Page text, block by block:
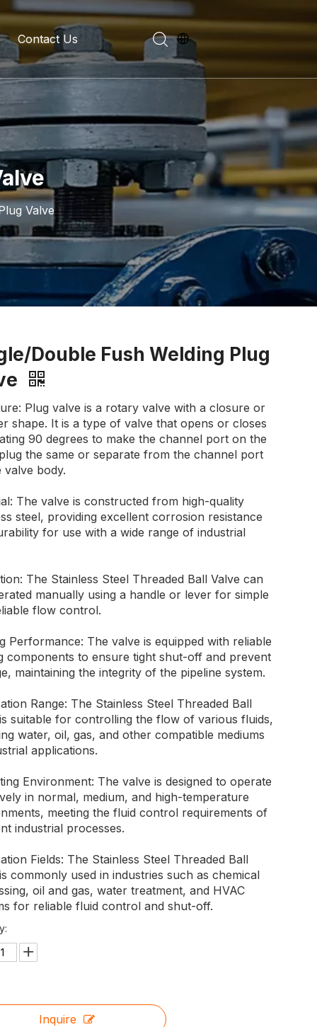
History
Introduction
Contact Us
Valve
Double Fush Welding Plug
Plug valve is a rotary valve with a closure or
shape. It is a type of valve that opens or closes
90 degrees to make the channel port on the
the same or separate from the channel port
valve body.
The valve is constructed from high-quality
steel, providing excellent corrosion resistance
for use with a wide range of industrial
The Stainless Steel Threaded Ball Valve can
manually using a handle or lever for simple
flow control.
Performance: The valve is equipped with reliable
components to ensure tight shut-off and prevent
maintaining the integrity of the pipeline system.
Range: The Stainless Steel Threaded Ball
suitable for controlling the flow of various fluids,
water, oil, gas, and other compatible mediums
applications.
Environment: The valve is designed to operate
in normal, medium, and high-temperature
meeting the fluid control requirements of
industrial processes.
Fields: The Stainless Steel Threaded Ball
commonly used in industries such as chemical
oil and gas, water treatment, and HVAC
for reliable fluid control and shut-off.
Inquire